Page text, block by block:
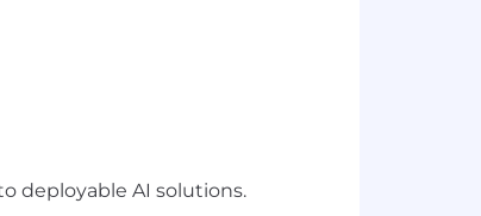
deployable AI solutions.